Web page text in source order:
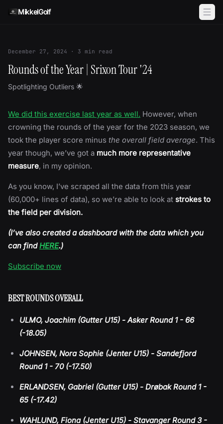
MikkelGolf
December 27, 2024 · 3 min read
Rounds of the Year | Srixon Tour '24
Spotlighting Outliers 🌟
We did this exercise last year as well. However, when
crowning the rounds of the year for the 2023 season, we
took the player score minus the overall field average. This
year though, we’ve got a much more representative
measure, in my opinion.
As you know, I’ve scraped all the data from this year
(60,000+ lines of data), so we’re able to look at strokes to
the field per division.
(I’ve also created a dashboard with the data which you
can findHERE.)
Subscribe now
BEST ROUNDS OVERALL
ULMO, Joachim (Gutter U15) - Asker Round 1 - 66
(-18.05)
JOHNSEN, Nora Sophie (Jenter U15) - Sandefjord
Round 1 - 70 (-17.50)
ERLANDSEN, Gabriel (Gutter U15) - Drøbak Round 1 -
65 (-17.42)
WAHLUND, Fiona (Jenter U15) - Stavanger Round 3 -